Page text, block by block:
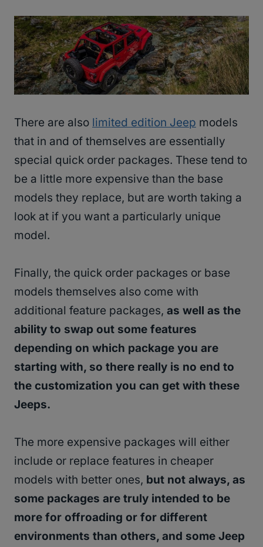
There are also limited edition Jeep models
that in and of themselves are essentially
special quick order packages. These tend to
be a little more expensive than the base
models they replace, but are worth taking a
look at if you want a particularly unique
model.
Finally, the quick order packages or base
models themselves also come with
additional feature packages, as well as the
ability to swap out some features
depending on which package you are
starting with, so there really is no end to
the customization you can get with these
Jeeps.
The more expensive packages will either
include or replace features in cheaper
models with better ones, but not always, as
some packages are truly intended to be
more for offroading or for different
environments than others, and some Jeep